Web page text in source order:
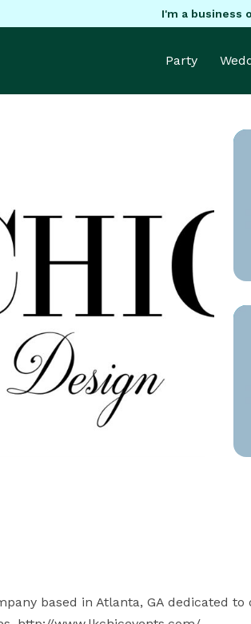
I'm a business
Party
based in Atlanta, GA dedicated